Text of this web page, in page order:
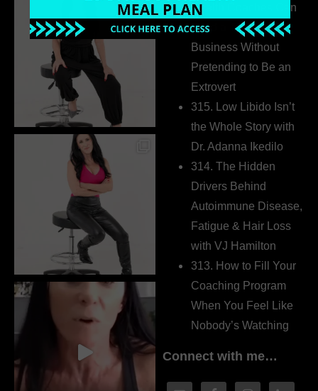
Health Coaches Can
Build a Thriving
Business Without
Pretending to Be an
Extrovert
315. Low Libido Isn’t
the Whole Story with
Dr. Adanna Ikedilo
314. The Hidden
Drivers Behind
Autoimmune Disease,
Fatigue & Hair Loss
with VJ Hamilton
313. How to Fill Your
Coaching Program
When You Feel Like
Nobody’s Watching
Connect with me…